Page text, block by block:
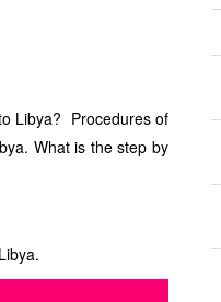
Libya? Procedures of
What is the step by